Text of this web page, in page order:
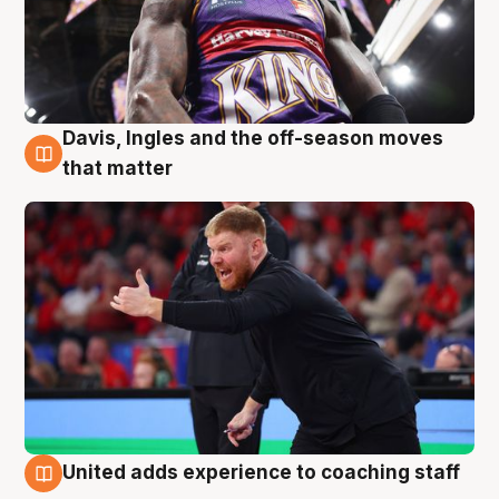
6 Aug
Davis, Ingles and the off-season moves
that matter
United adds experience to coaching staff